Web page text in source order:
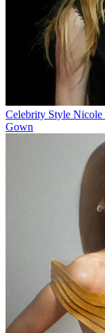
Celebrity Style Nicole
Gown